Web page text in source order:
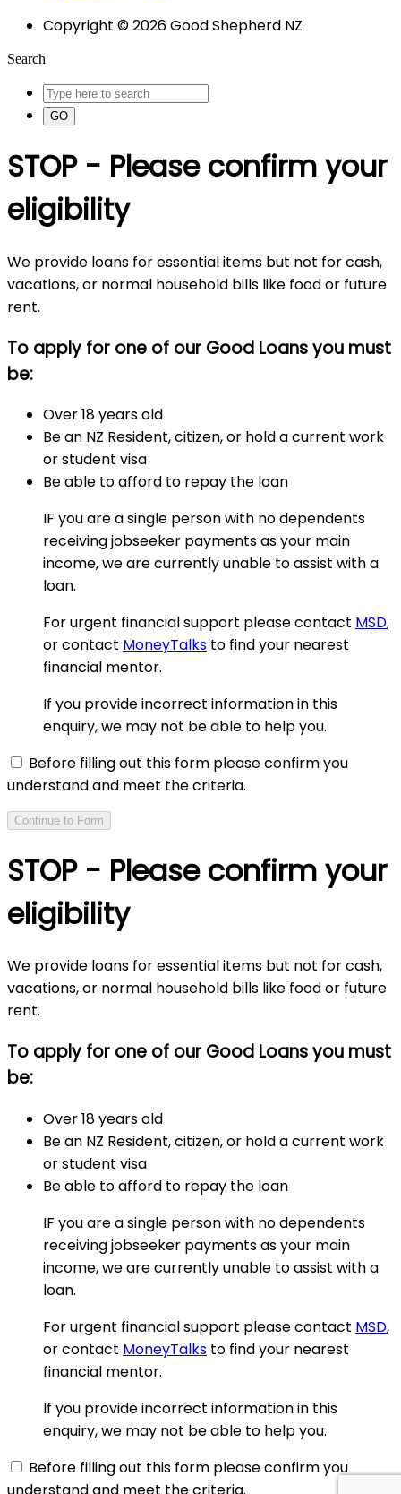
Copyright © 2026 Good Shepherd NZ
Search
GO
STOP - Please confirm your
eligibility
We provide loans for essential items but not for cash,
vacations, or normal household bills like food or future
rent.
To apply for one of our Good Loans you must
be:
Over 18 years old
Be an NZ Resident, citizen, or hold a current work
or student visa
Be able to afford to repay the loan
IF you are a single person with no dependents
receiving jobseeker payments as your main
income, we are currently unable to assist with a
loan.
For urgent financial support please contact MSD,
or contact MoneyTalks to find your nearest
financial mentor.
If you provide incorrect information in this
enquiry, we may not be able to help you.
Before filling out this form please confirm you
understand and meet the criteria.
Continue to Form
STOP - Please confirm your
eligibility
We provide loans for essential items but not for cash,
vacations, or normal household bills like food or future
rent.
To apply for one of our Good Loans you must
be:
Over 18 years old
Be an NZ Resident, citizen, or hold a current work
or student visa
Be able to afford to repay the loan
IF you are a single person with no dependents
receiving jobseeker payments as your main
income, we are currently unable to assist with a
loan.
For urgent financial support please contact MSD,
or contact MoneyTalks to find your nearest
financial mentor.
If you provide incorrect information in this
enquiry, we may not be able to help you.
Before filling out this form please confirm you
understand and meet the criteria.